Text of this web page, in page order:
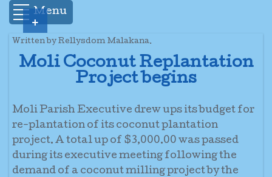
Menu
Written by Rellysdom Malakana.
Moli Coconut Replantation
Project begins
Moli Parish Executive drew ups its budget for
re-plantation of its coconut plantation
project. A total up of $3,000.00 was passed
during its executive meeting following the
demand of a coconut milling project by the
+